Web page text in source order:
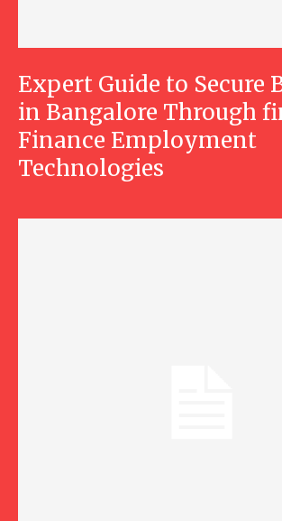
Expert Guide to Secure
in Bangalore Through
Finance Employment
Technologies